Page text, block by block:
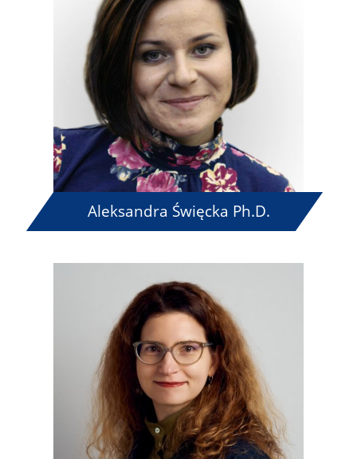
Aleksandra Święcka Ph.D.